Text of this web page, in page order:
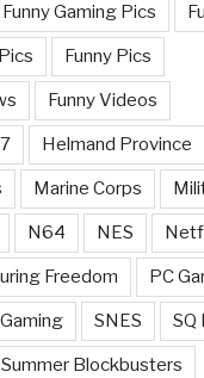
Funny Gaming Pics
Funny Pics
Funny Videos
Helmand Province
Marine Corps
N64 NES
Freedom PC
SNES SQ
Summer Blockbusters